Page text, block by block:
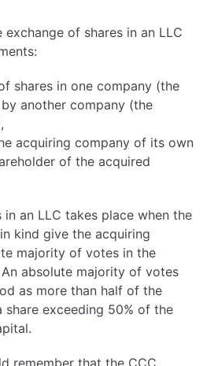
of shares in an LLC
shares in one company (the
another company (the
acquiring company of its own
of the acquired
in an LLC takes place when the
kind give the acquiring
majority of votes in the
absolute majority of votes
as more than half of the
share exceeding 50% of the
remember that the CCC